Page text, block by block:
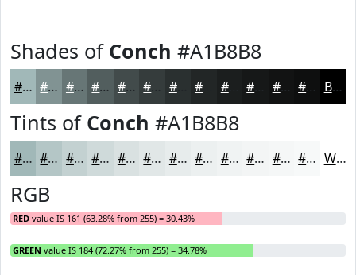
Shades of Conch #A1B8B8
#A1B8B8 #819393 #677676 #525E5E #424B4B #353C3C #2A3030 #1B1E1E #121313 #0E0F0F Black
Tints of Conch #A1B8B8
#A1B8B8 #B4C6C6 #C3D1D1 #CFDADA #D9E1E1 #E1E7E7 #E7ECEC #ECF0F0 #F0F3F3 #F3F5F5 #F5F7F7 #F7F9F9 White
RGB
RED value IS 161 (63.28% from 255) = 30.43%
GREEN value IS 184 (72.27% from 255) = 34.78%